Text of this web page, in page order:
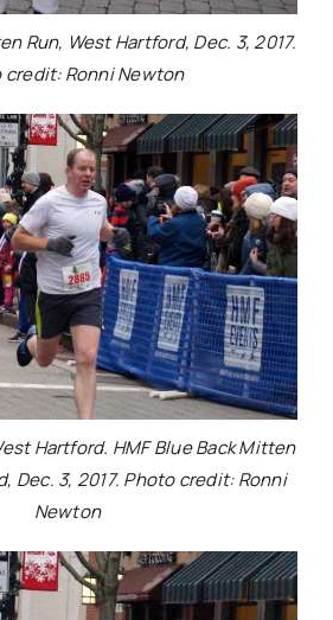
Run, West Hartford, Dec. 3, 2017.
credit: Ronni Newton
Hartford. HMF Blue Back Mitten
Dec. 3, 2017. Photo credit: Ronni
Newton